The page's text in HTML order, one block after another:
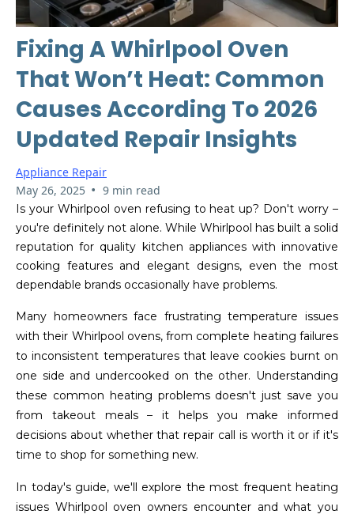
Fixing A Whirlpool Oven
That Won’t Heat: Common
Causes According To 2026
Updated Repair Insights
Appliance Repair
May 26, 2025 • 9 min read
Is your Whirlpool oven refusing to heat up? Don't worry –
you're definitely not alone. While Whirlpool has built a solid
reputation for quality kitchen appliances with innovative
cooking features and elegant designs, even the most
dependable brands occasionally have problems.
Many homeowners face frustrating temperature issues
with their Whirlpool ovens, from complete heating failures
to inconsistent temperatures that leave cookies burnt on
one side and undercooked on the other. Understanding
these common heating problems doesn't just save you
from takeout meals – it helps you make informed
decisions about whether that repair call is worth it or if it's
time to shop for something new.
In today's guide, we'll explore the most frequent heating
issues Whirlpool oven owners encounter and what you